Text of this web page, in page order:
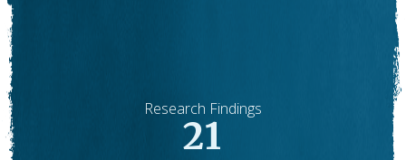
Research Findings
21